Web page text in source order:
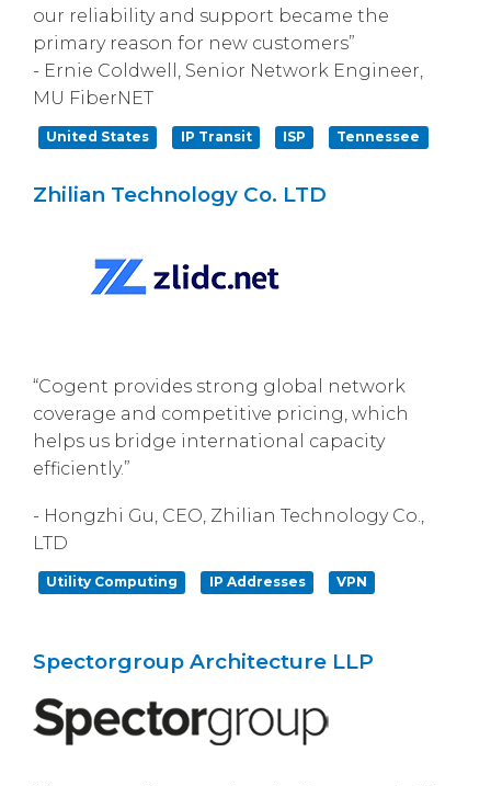
our reliability and support became the
primary reason for new customers”
- Ernie Coldwell, Senior Network Engineer,
MU FiberNET
United States IP Transit ISP Tennessee
Zhilian Technology Co. LTD
“Cogent provides strong global network
coverage and competitive pricing, which
helps us bridge international capacity
efficiently.”
- Hongzhi Gu, CEO, Zhilian Technology Co.,
LTD
Utility Computing IP Addresses VPN
Spectorgroup Architecture LLP